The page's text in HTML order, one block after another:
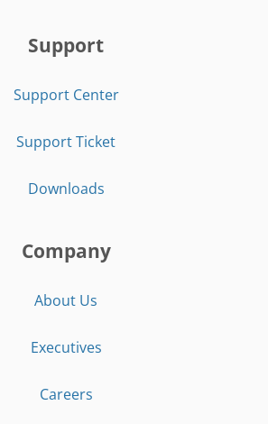
Support
Support Center
Support Ticket
Downloads
Company
About Us
Executives
Careers